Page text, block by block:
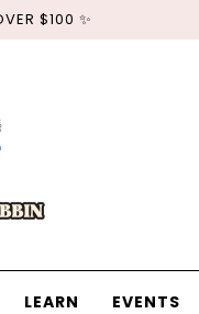
$100 ✨
LEARN EVENTS